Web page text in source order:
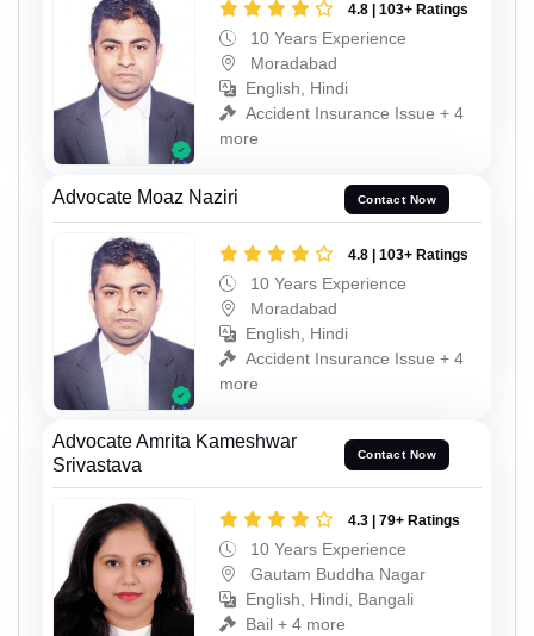
4.8 | 103+ Ratings
10 Years Experience
Moradabad
English, Hindi
Accident Insurance Issue + 4
more
Advocate Moaz Naziri Contact Now
4.8 | 103+ Ratings
10 Years Experience
Moradabad
English, Hindi
Accident Insurance Issue + 4
more
Advocate Amrita Kameshwar
Srivastava
Contact Now
4.3 | 79+ Ratings
10 Years Experience
Gautam Buddha Nagar
English, Hindi, Bangali
Bail + 4 more